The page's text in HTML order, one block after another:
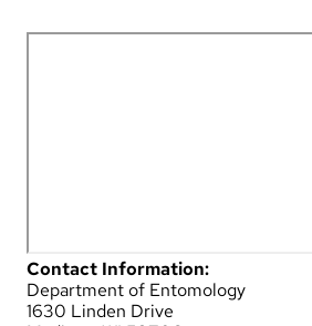
Contact Information:
Department of Entomology
1630 Linden Drive